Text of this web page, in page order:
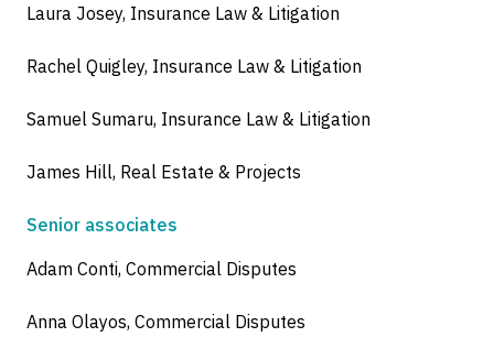
Laura Josey, Insurance Law & Litigation
Rachel Quigley, Insurance Law & Litigation
Samuel Sumaru, Insurance Law & Litigation
James Hill, Real Estate & Projects
Senior associates
Adam Conti, Commercial Disputes
Anna Olayos, Commercial Disputes